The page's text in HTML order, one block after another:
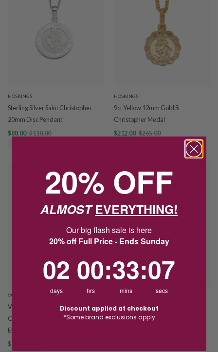
HOSKINGS
Sterling Silver Saint Christopher
20mm Disc Pendant
$88.00 $110.00
HOSKINGS
9ct Yellow 12mm Gold St
Christopher Medal
$212.00 $265.00
VON TRESKOW
Von Treskow St Christopher &
Cross Pendant on 50cm Chain
EN21-Y
$180.00
PROMO
HOSKINGS
Sterling Silver 15mm Round St
Christopher Pendant
20% OFF
ALMOSTEVERYTHING!
Our big flash sale is here
20% off Full Price - Ends Sunday
02
days
00
hrs
:33
mins
:07
secs
Discount applied at checkout
*Some brand exclusions apply